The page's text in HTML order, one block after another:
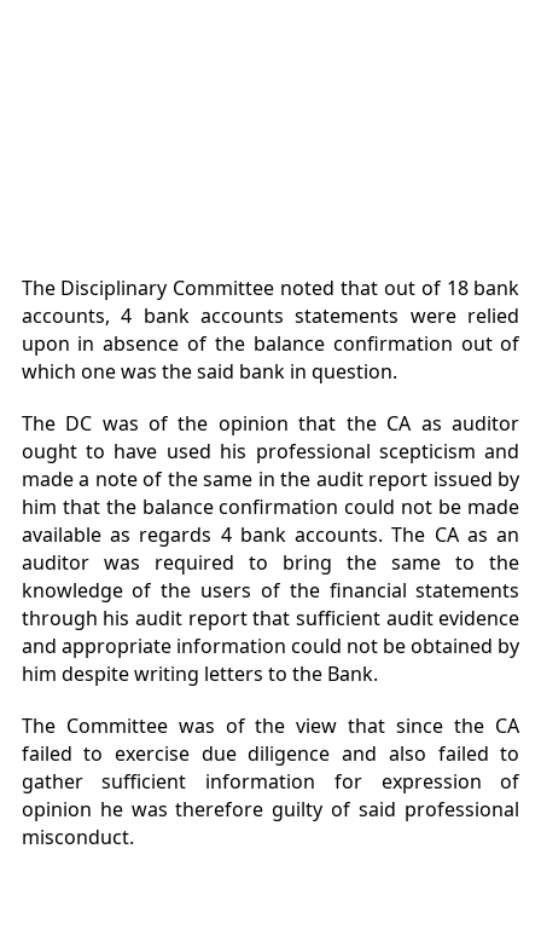
The Disciplinary Committee noted that out of 18 bank
accounts, 4 bank accounts statements were relied
upon in absence of the balance confirmation out of
which one was the said bank in question.
The DC was of the opinion that the CA as auditor
ought to have used his professional scepticism and
made a note of the same in the audit report issued by
him that the balance confirmation could not be made
available as regards 4 bank accounts. The CA as an
auditor was required to bring the same to the
knowledge of the users of the financial statements
through his audit report that sufficient audit evidence
and appropriate information could not be obtained by
him despite writing letters to the Bank.
The Committee was of the view that since the CA
failed to exercise due diligence and also failed to
gather sufficient information for expression of
opinion he was therefore guilty of said professional
misconduct.